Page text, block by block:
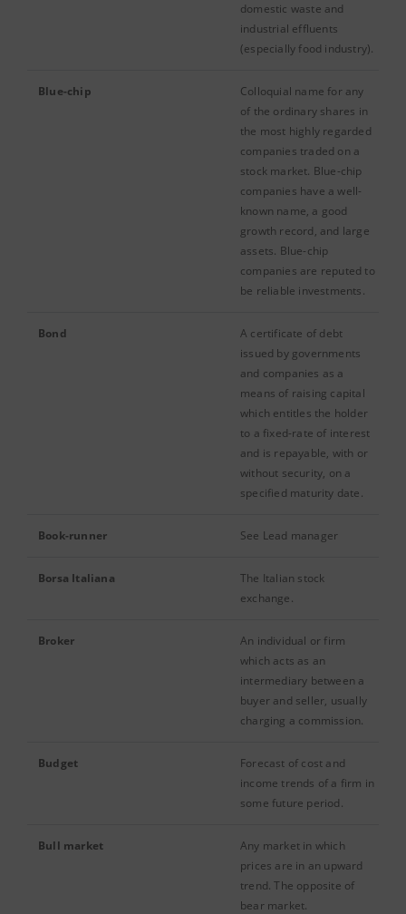
domestic waste and
industrial effluents
(especially food industry).
Blue-chip
Colloquial name for any
of the ordinary shares in
the most highly regarded
companies traded on a
stock market. Blue-chip
companies have a well-
known name, a good
growth record, and large
assets. Blue-chip
companies are reputed to
be reliable investments.
Bond
A certificate of debt
issued by governments
and companies as a
means of raising capital
which entitles the holder
to a fixed-rate of interest
and is repayable, with or
without security, on a
specified maturity date.
Book-runner See Lead manager
Borsa Italiana
The Italian stock
exchange.
Broker
An individual or firm
which acts as an
intermediary between a
buyer and seller, usually
charging a commission.
Budget
Forecast of cost and
income trends of a firm in
some future period.
Bull market
Any market in which
prices are in an upward
trend. The opposite of
bear market.